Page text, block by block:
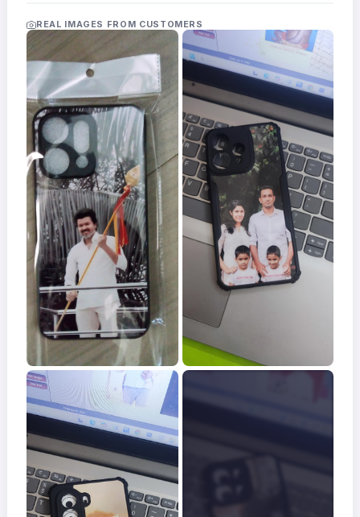
Frames
FAQs
Track
Order
Contact
Support
REAL IMAGES FROM CUSTOMERS